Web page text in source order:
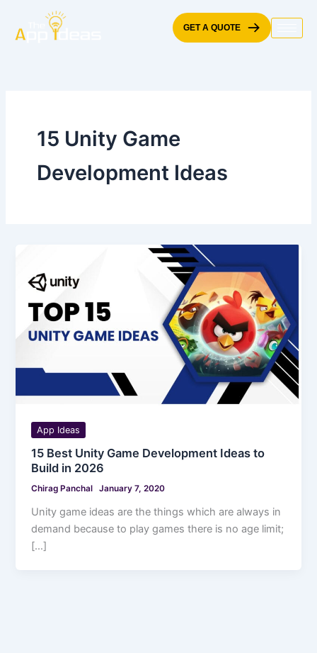
content
GET A QUOTE
15 Unity Game
Development Ideas
App Ideas
15 Best Unity Game Development Ideas to
Build in 2026
Chirag Panchal January 7, 2020
Unity game ideas are the things which are always in
demand because to play games there is no age limit;
[…]